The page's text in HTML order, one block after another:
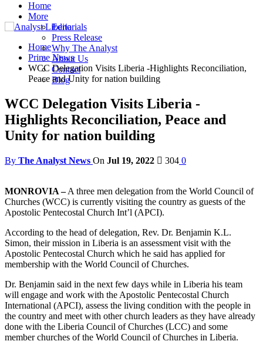
Home
More
Editorials
Press Release
Why The Analyst
About Us
Contact
Blog
Home
Prime News
WCC Delegation Visits Liberia -Highlights Reconciliation,
Peace and Unity for nation building
WCC Delegation Visits Liberia -
Highlights Reconciliation, Peace and
Unity for nation building
By The Analyst News On Jul 19, 2022 304 0
MONROVIA –A three men delegation from the World Council of
Churches (WCC) is currently visiting the country as guests of the
Apostolic Pentecostal Church Int’l (APCI).
According to the head of delegation, Rev. Dr. Benjamin K.L.
Simon, their mission in Liberia is an assessment visit with the
Apostolic Pentecostal Church which he said has applied for
membership with the World Council of Churches.
Dr. Benjamin said in the next few days while in Liberia his team
will engage and work with the Apostolic Pentecostal Church
International (APCI), assess the living condition with the people in
the country and meet with other church leaders as they have already
done with the Liberia Council of Churches (LCC) and some
member churches of the World Council of Churches in Liberia.